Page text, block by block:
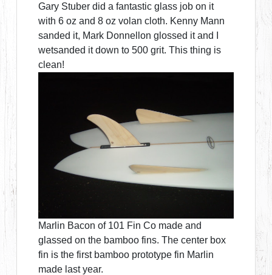
Gary Stuber did a fantastic glass job on it
with 6 oz and 8 oz volan cloth. Kenny Mann
sanded it, Mark Donnellon glossed it and I
wetsanded it down to 500 grit. This thing is
clean!
Marlin Bacon of 101 Fin Co made and
glassed on the bamboo fins. The center box
fin is the first bamboo prototype fin Marlin
made last year.